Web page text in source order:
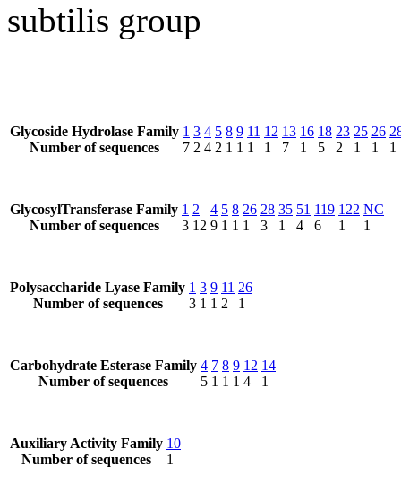
subtilis group
Glycoside Hydrolase Family
Number of sequences
1
7
3
2
4
4
5
2
8
1
9
1
11
1
12
1
13
7
16
1
18
5
23
2
25
1
26
1
1
GlycosylTransferase Family
Number of sequences
1
3
2
12
4
9
5
1
8
1
26
1
28
3
35
1
51
4
119
6
122
1
NC
1
Polysaccharide Lyase Family
Number of sequences
1
3
3
1
9
1
11
2
26
1
Carbohydrate Esterase Family
Number of sequences
4
5
7
1
8
1
9
1
12
4
14
1
Auxiliary Activity Family
Number of sequences
10
1